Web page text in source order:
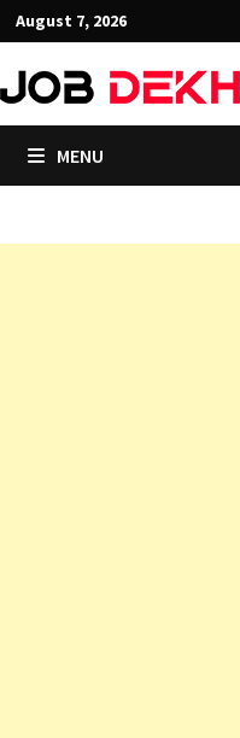
Skip
to
content
August 7, 2026
MENU